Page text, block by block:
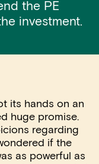
the PE
investment.
its hands on an
huge promise.
regarding
if the
as powerful as